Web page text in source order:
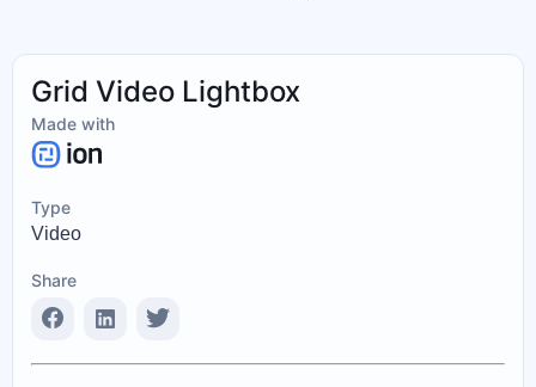
Grid Video Lightbox
Made with
Type
Video
Share